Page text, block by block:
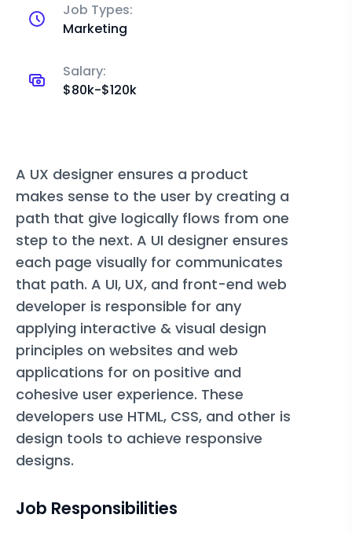
Job Types:
Marketing
Salary:
$80k-$120k
A UX designer ensures a product
makes sense to the user by creating a
path that give logically flows from one
step to the next. A UI designer ensures
each page visually for communicates
that path. A UI, UX, and front-end web
developer is responsible for any
applying interactive & visual design
principles on websites and web
applications for on positive and
cohesive user experience. These
developers use HTML, CSS, and other is
design tools to achieve responsive
designs.
Job Responsibilities